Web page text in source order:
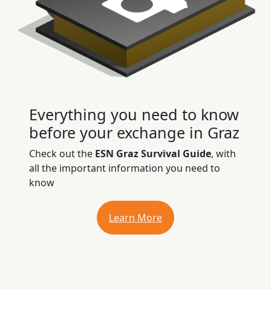
Everything you need to know
before your exchange in Graz
Check out the ESN Graz Survival Guide, with
all the important information you need to
know
Learn More